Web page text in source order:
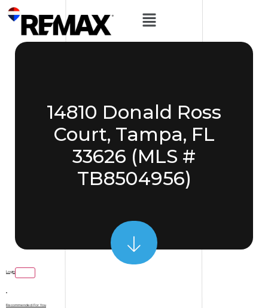
14810 Donald Ross
Court, Tampa, FL
33626 (MLS #
TB8504956)
Login
Recommended For You